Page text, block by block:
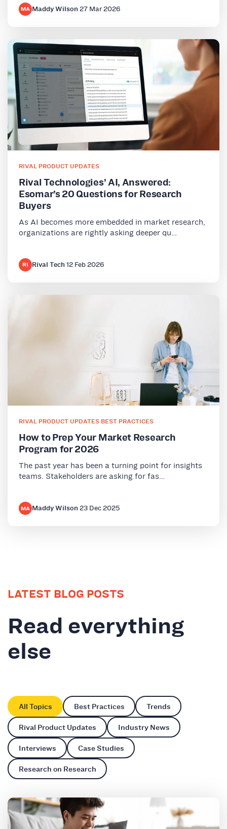
MA Maddy Wilson·27 Mar 2026
RIVAL PRODUCT UPDATES
Rival Technologies’ AI, Answered:
Esomar’s 20 Questions for Research
Buyers
As AI becomes more embedded in market research,
organizations are rightly asking deeper qu…
RI Rival Tech·12 Feb 2026
RIVAL PRODUCT UPDATES·BEST PRACTICES
How to Prep Your Market Research
Program for 2026
The past year has been a turning point for insights
teams. Stakeholders are asking for fas…
MA Maddy Wilson·23 Dec 2025
LATEST BLOG POSTS
Read everything
else
All Topics Best Practices Trends
Rival Product Updates Industry News
Interviews Case Studies
Research on Research